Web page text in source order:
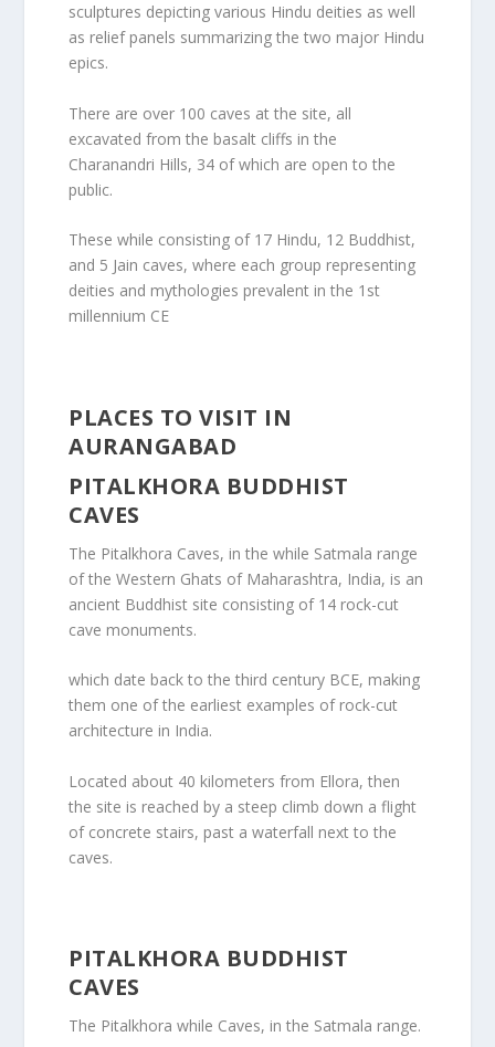
sculptures depicting various Hindu deities as well
as relief panels summarizing the two major Hindu
epics.
There are over 100 caves at the site, all
excavated from the basalt cliffs in the
Charanandri Hills, 34 of which are open to the
public.
These while consisting of 17 Hindu, 12 Buddhist,
and 5 Jain caves, where each group representing
deities and mythologies prevalent in the 1st
millennium CE
PLACES TO VISIT IN
AURANGABAD
PITALKHORA BUDDHIST
CAVES
The Pitalkhora Caves, in the while Satmala range
of the Western Ghats of Maharashtra, India, is an
ancient Buddhist site consisting of 14 rock-cut
cave monuments.
which date back to the third century BCE, making
them one of the earliest examples of rock-cut
architecture in India.
Located about 40 kilometers from Ellora, then
the site is reached by a steep climb down a flight
of concrete stairs, past a waterfall next to the
caves.
PITALKHORA BUDDHIST
CAVES
The Pitalkhora while Caves, in the Satmala range.